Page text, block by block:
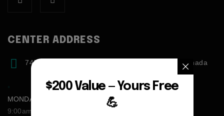
CENTER ADDRESS
7471 blundell road, Richmond, BC, V6Y1J6, Canada
MONDAY - FRIDAY:
9:00am - 5:00pm
$200 Value — Yours Free
💪